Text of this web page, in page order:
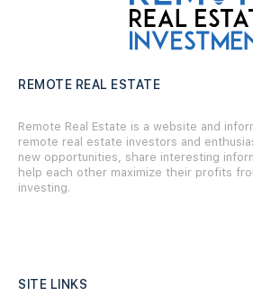
REMOTE REAL ESTATE
Remote Real Estate is a website and
remote real estate investors and
new opportunities, share interesting
help each other maximize their profits
investing.
SITE LINKS